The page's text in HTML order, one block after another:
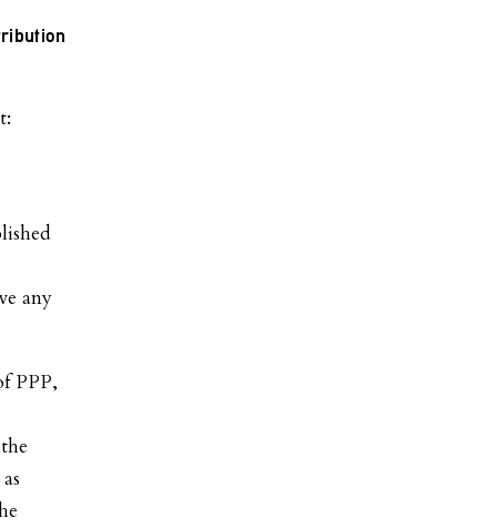
any
PPP,